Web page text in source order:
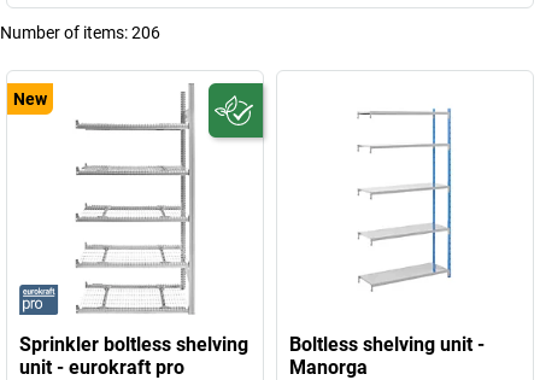
Number of items:206
New
Sprinkler boltless shelving
unit - eurokraft pro
Boltless shelving unit -
Manorga